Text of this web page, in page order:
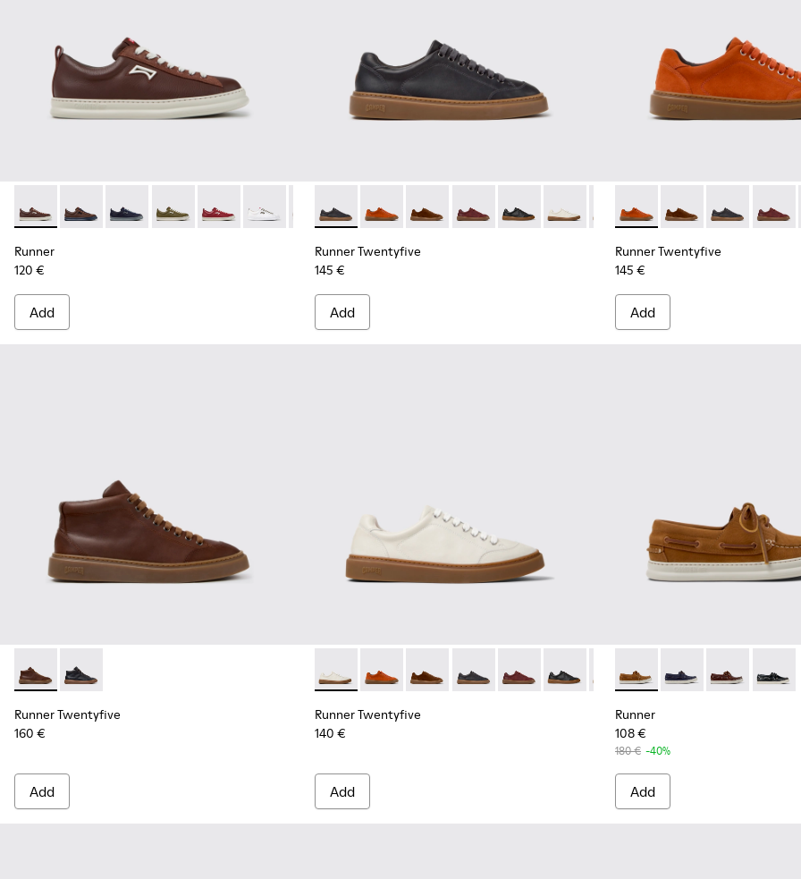
Runner - K101052-015 - Brown Leather and Nubuck Sneakers for Men.
Runner - K101052-014 - Brown Leather and Nubuck Sneakers for Men.
Runner - K101052-013 - Blue Leather and Nubuck Sneakers for Men.
Runner - K101052-012 - Green Leather and Nubuck Sneakers for Men.
Runner - K101052-011 - Burgundy Leather and Nubuck Sneakers for Men.
Runner - K101052-010 - White Leather Sneakers for Men.
Runner - K101052-009 - Brown Leather and Nubuck Sneakers for Men.
Runner - K101052-007 - Brown Leather and Nubuck Sneakers for Men.
Runner - K101052-006 - Blue Leather and Nubuck Sneakers for
Runner - K101052-005
Runner - K101052-004 - Black Leather and Nubuck
Runner - K101052-003 - White Leather and
Runner - K101052-002 - Black
Runner
120 €
Add
Runner Twentyfive - K101105-013 - Gray Leather Sneakers for Men.
Runner Twentyfive - K101105-016 - Red Suede Sneakers for Men.
Runner Twentyfive - K101105-015 - Brown Suede Sneakers
Runner Twentyfive - K101105-012 - Burgundy Leather
Runner Twentyfive - K101105-010 - Black
Runner Twentyfive - K101105-009 -
Runner Twentyfive - K101105-
Runner Twentyfive -
Runner
Runner Twentyfive
145 €
Add
Runner Twentyfive -
Runner Twentyfive -
Runner
Runner Twentyfive
145 €
Add
Runner Twentyfive - K300554-002 - Brown Leather Sneakers for Men.
Runner Twentyfive - K300554-001 - Black Leather Sneakers for Men.
Runner Twentyfive
160 €
Add
Runner Twentyfive - K101105-009 - White Leather Sneakers for Men.
Runner Twentyfive - K101105-016 - Red Suede Sneakers for Men.
Runner Twentyfive - K101105-015 - Brown Suede Sneakers for
Runner Twentyfive - K101105-013 - Gray Leather
Runner Twentyfive - K101105-012 - Burgundy
Runner Twentyfive - K101105-010 -
Runner Twentyfive - K101105-
Runner Twentyfive -
Runner
Runner Twentyfive
140 €
Add
Runner - K101073-005 -
Runner - K101073-
Runner -
Runner
108 €
180 € -40%
Add